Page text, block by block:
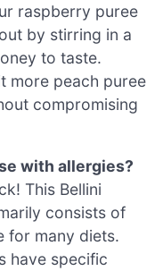
raspberry puree
by stirring in a
to taste.
more peach puree
compromising
with allergies?
This Bellini
consists of
for many diets.
have specific